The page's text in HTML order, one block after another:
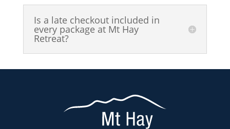
Is a late checkout included in
every package at Mt Hay
Retreat?